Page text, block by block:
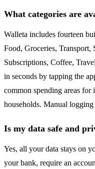
What categories are
Walleta includes fourteen
Food, Groceries,
Subscriptions, Coffee,
in seconds by tapping the
common spending areas for
households. Manual
Is my data safe and
Yes, all your data stays on
your bank, require an